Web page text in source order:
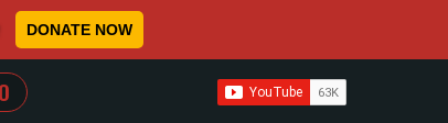
DONATE NOW
WHEN AUTOCOMPLETE RESULTS ARE AVAILABLE